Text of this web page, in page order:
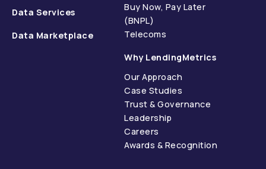
Data Services
Data Marketplace
Buy Now, Pay Later
(BNPL)
Telecoms
Why LendingMetrics
Our Approach
Case Studies
Trust & Governance
Leadership
Careers
Awards & Recognition